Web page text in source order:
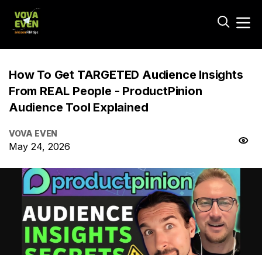
How To Get TARGETED Audience Insights
From REAL People - ProductPinion
Audience Tool Explained
VOVA EVEN
May 24, 2026